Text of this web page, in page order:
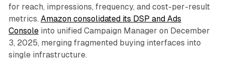
for reach, impressions, frequency, and cost-per-result
metrics. Amazon consolidated its DSP and Ads
Consoleinto unified Campaign Manager on December
3, 2025, merging fragmented buying interfaces into
single infrastructure.